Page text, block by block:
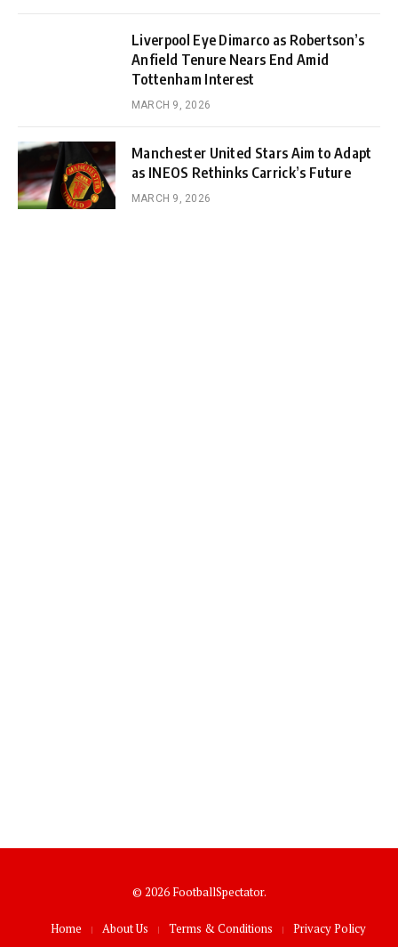
Liverpool Eye Dimarco as Robertson’s
Anfield Tenure Nears End Amid
Tottenham Interest
MARCH 9, 2026
Manchester United Stars Aim to Adapt
as INEOS Rethinks Carrick’s Future
MARCH 9, 2026
© 2026 FootballSpectator.
Home About Us Terms & Conditions
Privacy Policy